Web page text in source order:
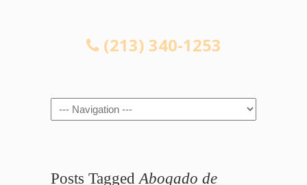
(213) 340-1253
Navigation
Posts Tagged Abogado de